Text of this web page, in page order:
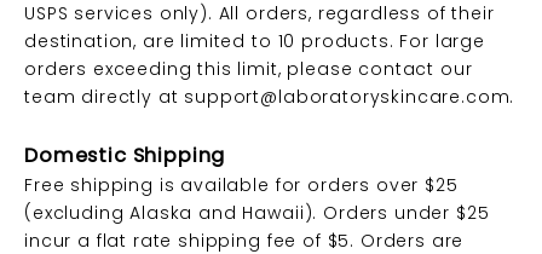
USPS services only). All orders, regardless of their
destination, are limited to 10 products. For large
orders exceeding this limit, please contact our
team directly at support@laboratoryskincare.com.
Domestic Shipping
Free shipping is available for orders over $25
(excluding Alaska and Hawaii). Orders under $25
incur a flat rate shipping fee of $5. Orders are